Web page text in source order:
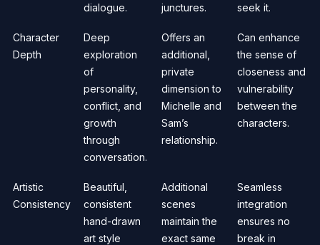
dialogue.
junctures.
seek it.
Character
Depth
Deep
exploration
of
personality,
conflict, and
growth
through
conversation.
Offers an
additional,
private
dimension to
Michelle and
Sam’s
relationship.
Can enhance
the sense of
closeness and
vulnerability
between the
characters.
Artistic
Consistency
Beautiful,
consistent
hand-drawn
art style
Additional
scenes
maintain the
exact same
Seamless
integration
ensures no
break in